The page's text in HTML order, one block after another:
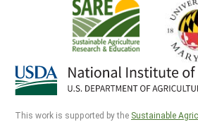
This work is supported by the Sustainable